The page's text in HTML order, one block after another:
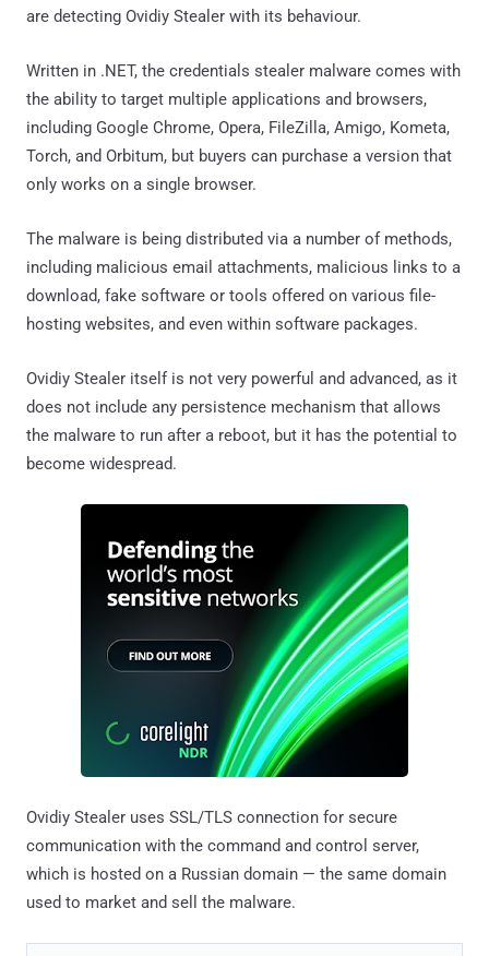
are detecting Ovidiy Stealer with its behaviour.
Written in .NET, the credentials stealer malware comes with
the ability to target multiple applications and browsers,
including Google Chrome, Opera, FileZilla, Amigo, Kometa,
Torch, and Orbitum, but buyers can purchase a version that
only works on a single browser.
The malware is being distributed via a number of methods,
including malicious email attachments, malicious links to a
download, fake software or tools offered on various file-
hosting websites, and even within software packages.
Ovidiy Stealer itself is not very powerful and advanced, as it
does not include any persistence mechanism that allows
the malware to run after a reboot, but it has the potential to
become widespread.
Ovidiy Stealer uses SSL/TLS connection for secure
communication with the command and control server,
which is hosted on a Russian domain — the same domain
used to market and sell the malware.